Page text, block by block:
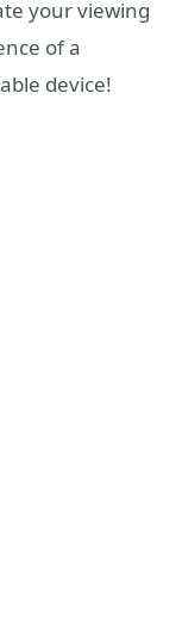
your viewing
of a
device!